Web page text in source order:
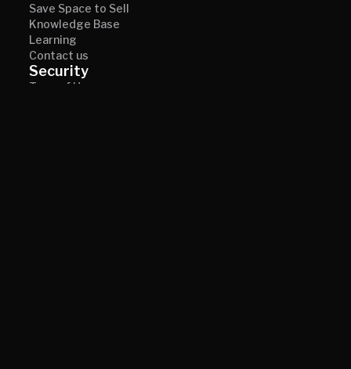
Save Space to Sell
Knowledge Base
Learning
Contact us
Security
Term of Use